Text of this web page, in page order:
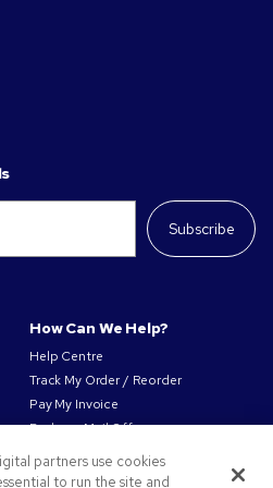
Subscribe
How Can We Help?
Help Centre
Track My Order / Reorder
Pay My Invoice
Redeem Mail Offer
Contact Us
partners use cookies
to run the site and